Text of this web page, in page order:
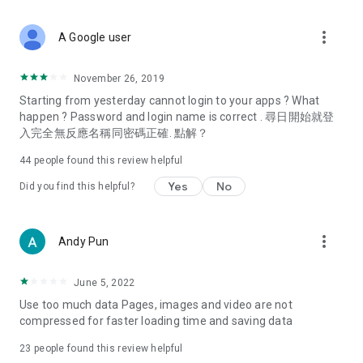
Deals & Discounts – Gathering the latest discount codes and
spring/summer promotions, hotel buffet and all-you-can-eat
deals, clearance sales, and online shopping discounts.
Food – Introducing affordable options such as buffets, all-
vegetarian options, along with recommendations for must-
try restaurants in Hong Kong and overseas, and a series of
Women's Section – Beauty editors unbox and test the latest
cosmetics and skincare products, share skincare and makeup
(Hong Kong dramas, Japanese dramas, Korean dramas,
American dramas, new Netflix series), movies, and other
trending topics in the city.
A Google user more_vert
November 26, 2019
Starting from yesterday cannot login to your apps ? What
happen ? Password and login name is correct . 尋日開始就登
入完全無反應名稱同密碼正確. 點解？
44 people found this review helpful
Did you find this helpful? Yes No
Andy Pun more_vert
June 5, 2022
Use too much data Pages, images and video are not
compressed for faster loading time and saving data
23 people found this review helpful